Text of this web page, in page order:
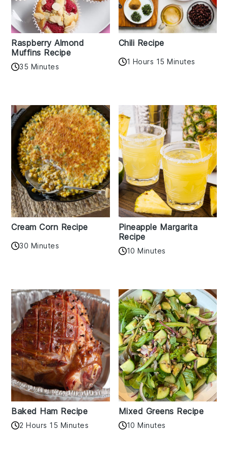
Raspberry Almond
Muffins Recipe
35 Minutes
Chili Recipe
1 Hours 15 Minutes
Cream Corn Recipe
30 Minutes
Pineapple Margarita
Recipe
10 Minutes
Baked Ham Recipe
2 Hours 15 Minutes
Mixed Greens Recipe
10 Minutes